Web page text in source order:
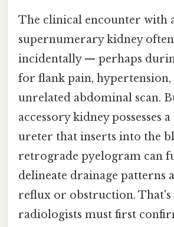
The clinical encounter with
supernumerary kidney
incidentally — perhaps
for flank pain, hypertension,
unrelated abdominal scan.
accessory kidney possesses
ureter that inserts into the
retrograde pyelogram can
delineate drainage patterns
reflux or obstruction. That's
radiologists must first